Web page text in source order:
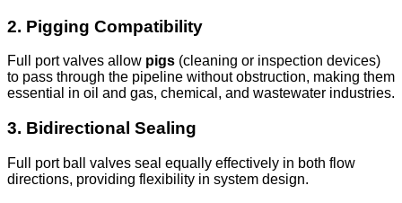
2. Pigging Compatibility
Full port valves allow pigs (cleaning or inspection devices)
to pass through the pipeline without obstruction, making them
essential in oil and gas, chemical, and wastewater industries.
3. Bidirectional Sealing
Full port ball valves seal equally effectively in both flow
directions, providing flexibility in system design.